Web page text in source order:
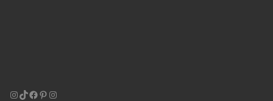
Instagram
TikTok
Facebook
Pinterest
Instagram